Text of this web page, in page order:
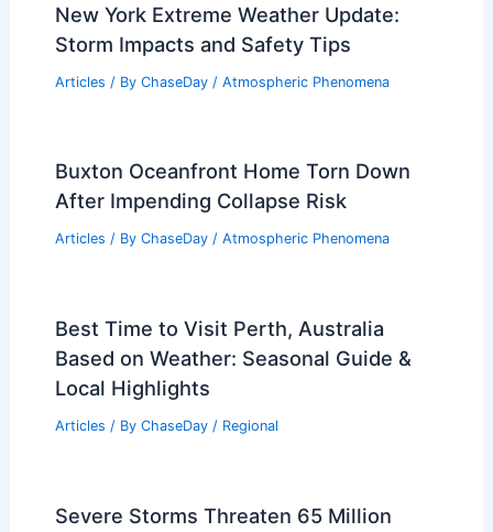
New York Extreme Weather Update:
Storm Impacts and Safety Tips
Articles / By ChaseDay / Atmospheric Phenomena
Buxton Oceanfront Home Torn Down
After Impending Collapse Risk
Articles / By ChaseDay / Atmospheric Phenomena
Best Time to Visit Perth, Australia
Based on Weather: Seasonal Guide &
Local Highlights
Articles / By ChaseDay / Regional
Severe Storms Threaten 65 Million